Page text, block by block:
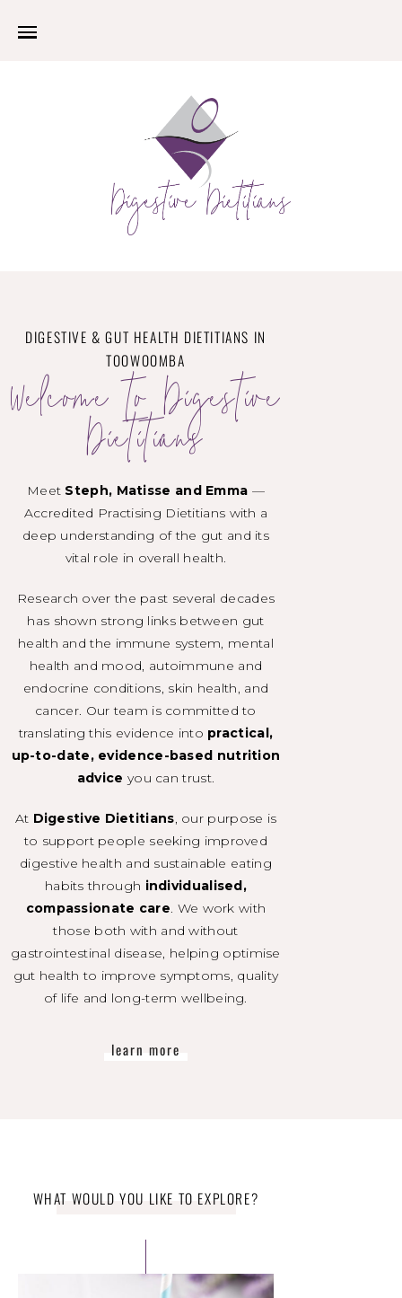
DIGESTIVE & GUT HEALTH DIETITIANS IN
TOOWOOMBA
Welcome to Digestive
Dietitians
Meet Steph, Matisse and Emma —
Accredited Practising Dietitians with a
deep understanding of the gut and its
vital role in overall health.
Research over the past several decades
has shown strong links between gut
health and the immune system, mental
health and mood, autoimmune and
endocrine conditions, skin health, and
cancer. Our team is committed to
translating this evidence into practical,
up-to-date, evidence-based nutrition
advice you can trust.
At Digestive Dietitians, our purpose is
to support people seeking improved
digestive health and sustainable eating
habits through individualised,
compassionate care. We work with
those both with and without
gastrointestinal disease, helping optimise
gut health to improve symptoms, quality
of life and long-term wellbeing.
learn more
WHAT WOULD YOU LIKE TO EXPLORE?